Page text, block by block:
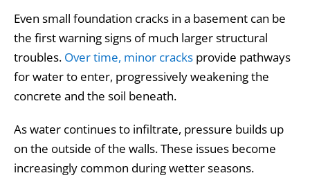
Even small foundation cracks in a basement can be
the first warning signs of much larger structural
troubles. Over time, minor cracks provide pathways
for water to enter, progressively weakening the
concrete and the soil beneath.
As water continues to infiltrate, pressure builds up
on the outside of the walls. These issues become
increasingly common during wetter seasons.